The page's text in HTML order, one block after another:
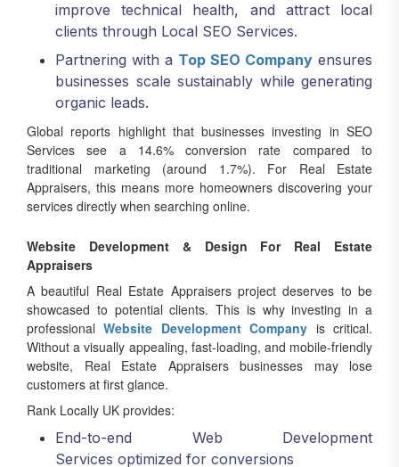
clients through Local SEO Services.
Partnering with aTop SEO Company
businesses scale sustainably while generating
organic leads.
Global reports highlight that businesses investing in SEO
Services see a 14.6% conversion rate compared to
traditional marketing (around 1.7%). For Real Estate
Appraisers, this means more homeowners discovering your
services directly when searching online.
Appraisers
A beautiful Real Estate Appraisers project deserves to be
showcased to potential clients. This is why investing in a
professionalWebsite Development Companyis critical.
Without a visually appealing, fast-loading, and mobile-friendly
website, Real Estate Appraisers businesses may lose
customers at first glance.
Rank Locally UK provides:
End-to-end Web Development
Services optimized for conversions